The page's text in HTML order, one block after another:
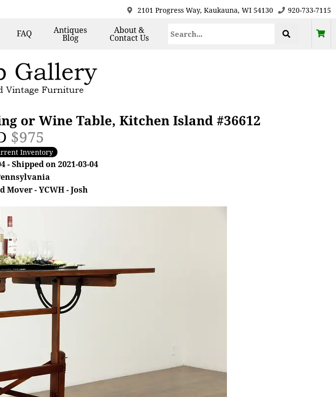
2101 Progress Way, Kaukauna, WI 54130 920-733-7115
FAQ Antiques
Blog
About &
Contact Us
or Wine Table, Kitchen Island #36612
$975
Inventory
- Shipped on 2021-03-04
Mover - YCWH - Josh